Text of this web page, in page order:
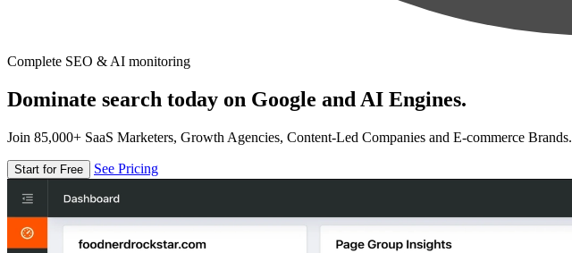
Complete SEO & AI monitoring
Dominate search today on Google and AI Engines.
Join 85,000+ SaaS Marketers, Growth Agencies, Content-Led Companies and E-commerce Brands.
Start for Free See Pricing